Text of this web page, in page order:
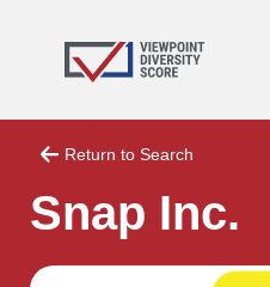
Return to Search
Snap Inc.